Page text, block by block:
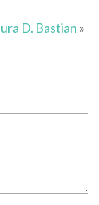
D. Bastian »